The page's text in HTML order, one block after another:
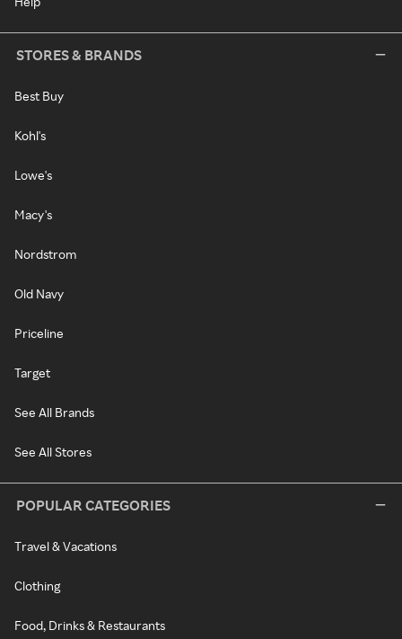
STORES & BRANDS
Best Buy
Kohl's
Lowe's
Macy's
Nordstrom
Old Navy
Priceline
Target
See All Brands
See All Stores
POPULAR CATEGORIES
Travel & Vacations
Clothing
Food, Drinks & Restaurants